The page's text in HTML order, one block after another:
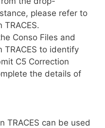
please refer to
Conso Files and
to identify
C5 Correction
the details of
TRACES can be used